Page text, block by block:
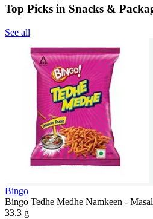
Top Picks in Snacks &
See all
Bingo
Bingo Tedhe Medhe Namkeen -
33.3 g